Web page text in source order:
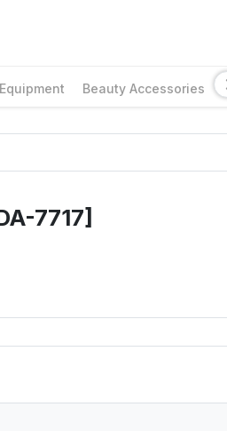
Beauty Accessories
7717]